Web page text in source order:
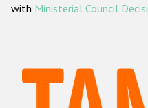
ODIHR's
Hate
with Ministerial Council